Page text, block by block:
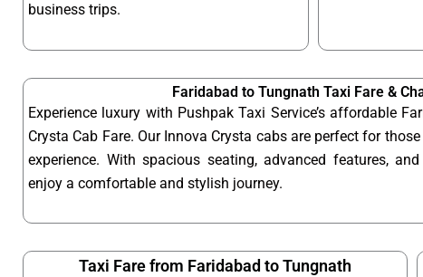
business trips.
Faridabad to Tungnath Taxi Fare &
Experience luxury with Pushpak Taxi Service’s affordable
Crysta Cab Fare. Our Innova Crysta cabs are perfect for
experience. With spacious seating, advanced features,
enjoy a comfortable and stylish journey.
Taxi Fare from Faridabad to Tungnath